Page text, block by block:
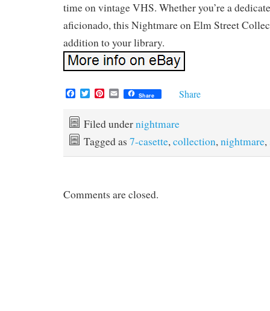
time on vintage VHS. Whether you’re a
aficionado, this Nightmare on Elm Street
addition to your library.
F
e
b
o
k
T
t
t
e
P
t
e
r
e
s
E
m
i
l
Share Share
Filed undernightmare
Tagged as 7-casette,collection,nightmare,
Comments are closed.